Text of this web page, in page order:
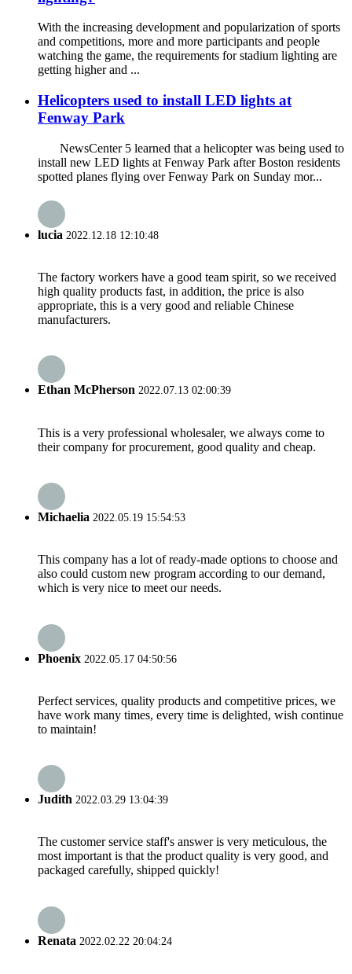
With the increasing development and popularization of sports
and competitions, more and more participants and people
watching the game, the requirements for stadium lighting are
getting higher and ...
Helicopters used to install LED lights at
Fenway Park
NewsCenter 5 learned that a helicopter was being used to
install new LED lights at Fenway Park after Boston residents
spotted planes flying over Fenway Park on Sunday mor...
lucia 2022.12.18 12:10:48
The factory workers have a good team spirit, so we received
high quality products fast, in addition, the price is also
appropriate, this is a very good and reliable Chinese
manufacturers.
Ethan McPherson 2022.07.13 02:00:39
This is a very professional wholesaler, we always come to
their company for procurement, good quality and cheap.
Michaelia 2022.05.19 15:54:53
This company has a lot of ready-made options to choose and
also could custom new program according to our demand,
which is very nice to meet our needs.
Phoenix 2022.05.17 04:50:56
Perfect services, quality products and competitive prices, we
have work many times, every time is delighted, wish continue
to maintain!
Judith 2022.03.29 13:04:39
The customer service staff's answer is very meticulous, the
most important is that the product quality is very good, and
packaged carefully, shipped quickly!
Renata 2022.02.22 20:04:24